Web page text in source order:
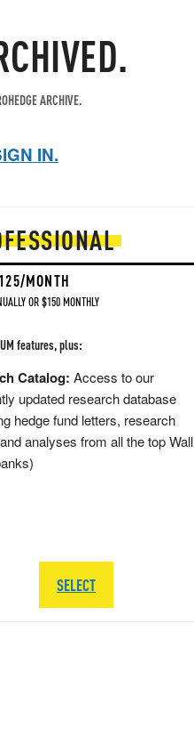
ARCHIVE.
IN.
MONTH
OR $150 MONTHLY
features, plus:
Catalog: Access to our
updated research database
hedge fund letters, research
analyses from all the top Wall
SELECT